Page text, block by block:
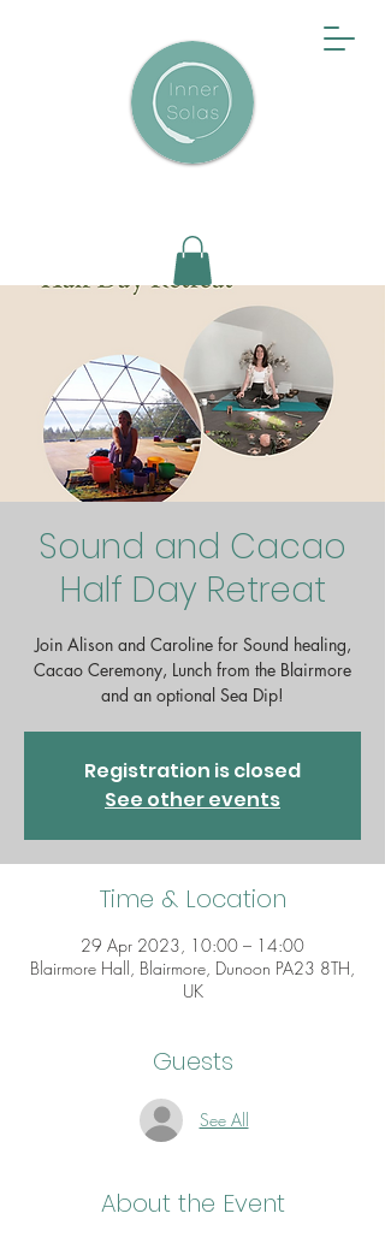
Sound and Cacao
Half Day Retreat
Join Alison and Caroline for Sound healing,
Cacao Ceremony, Lunch from the Blairmore
and an optional Sea Dip!
Registration is closed
See other events
Time & Location
29 Apr 2023, 10:00 – 14:00
Blairmore Hall, Blairmore, Dunoon PA23 8TH,
UK
Guests
See All
About the Event